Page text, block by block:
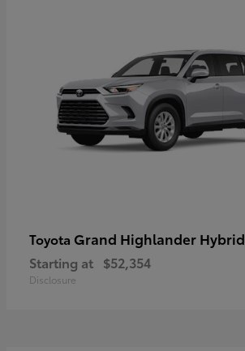
Toyota Grand Highlander Hybrid
Starting at $52,354
Disclosure